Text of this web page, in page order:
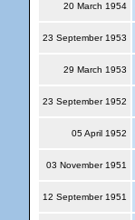
20 March 1954
23 September 1953
29 March 1953
23 September 1952
05 April 1952
03 November 1951
12 September 1951